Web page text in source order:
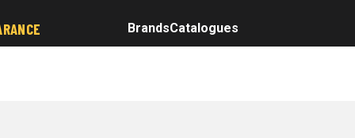
BrandsCatalogues